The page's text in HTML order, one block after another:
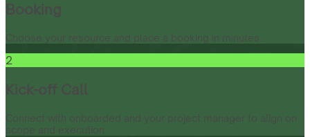
Booking
Choose your resource and place a booking in minutes.
2
Kick-off Call
Connect with onboarded and your project manager to align on
scope and execution.